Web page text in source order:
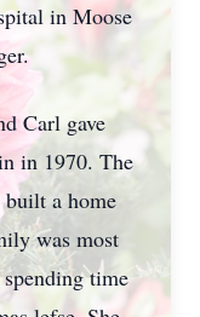
in Moose
Carl gave
in 1970. The
built a home
was most
time